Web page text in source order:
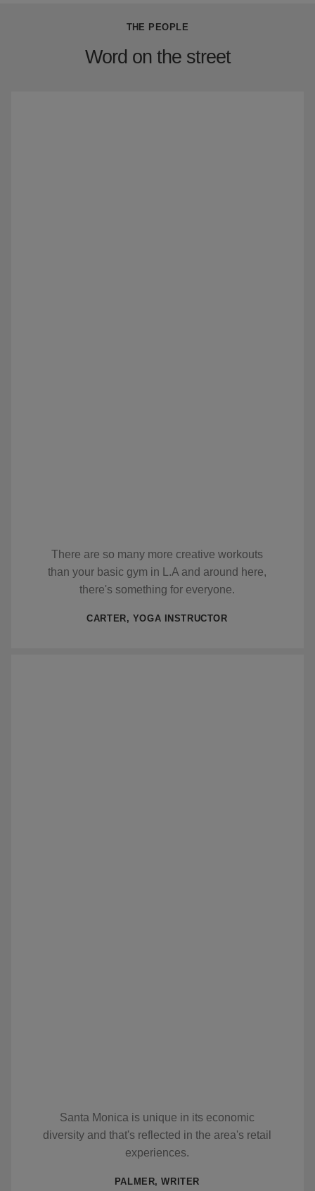
THE PEOPLE
Word on the street
There are so many more creative workouts
than your basic gym in L.A and around here,
there's something for everyone.
CARTER, YOGA INSTRUCTOR
Santa Monica is unique in its economic
diversity and that's reflected in the area's retail
experiences.
PALMER, WRITER